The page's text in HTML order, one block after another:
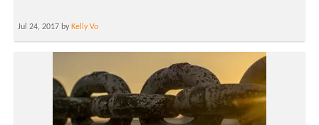
Jul 24, 2017 by Kelly Vo